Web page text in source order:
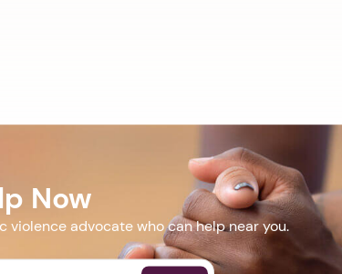
Now
violence advocate who can help near you.